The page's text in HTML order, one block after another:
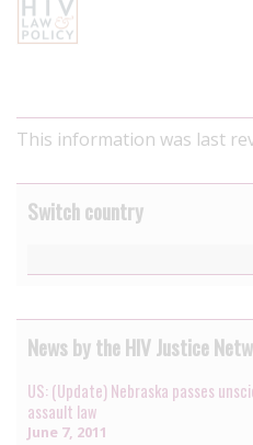
This information was last
Switch country
News by the HIV Justice
US: (Update) Nebraska passes
assault law
June 7, 2011